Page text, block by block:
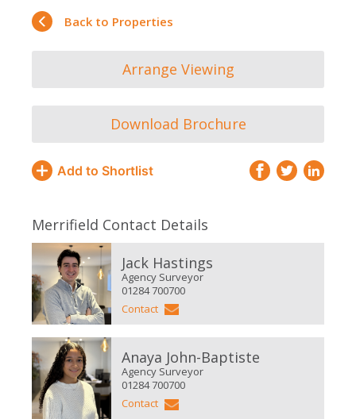
Back to Properties
Arrange Viewing
Download Brochure
Add to Shortlist
Merrifield Contact Details
Jack Hastings
Agency Surveyor
01284 700700
Contact
Anaya John-Baptiste
Agency Surveyor
01284 700700
Contact